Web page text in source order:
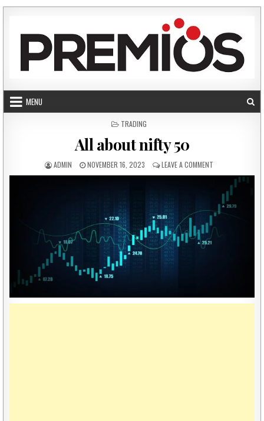
MENU
POSTED IN
TRADING
All about nifty 50
AUTHOR:
ADMIN PUBLISHED DATE:
NOVEMBER 16, 2023 LEAVE A COMMENT